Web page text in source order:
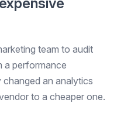
team to audit
a performance
an analytics
to a cheaper one.